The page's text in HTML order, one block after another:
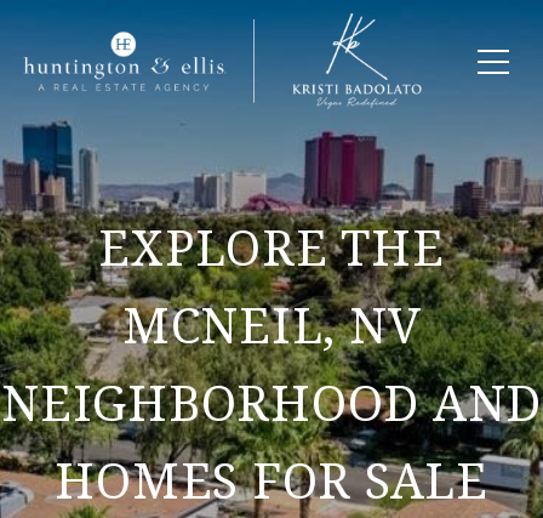
EXPLORE THE
MCNEIL, NV
NEIGHBORHOOD AND
HOMES FOR SALE